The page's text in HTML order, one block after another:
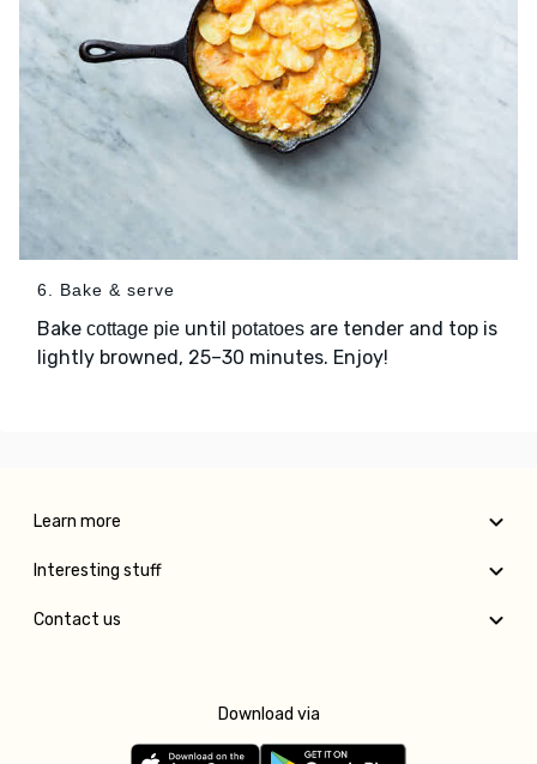
6. Bake & serve
Bake cottage pie until potatoes are tender and top is
lightly browned, 25–30 minutes. Enjoy!
Learn more
Interesting stuff
Contact us
Download via